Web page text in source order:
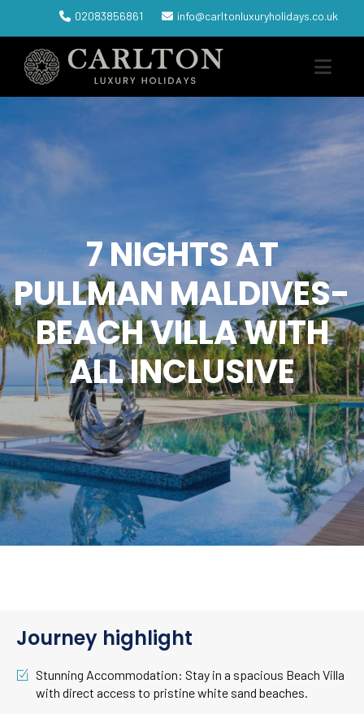
02083856861 info@carltonluxuryholidays.co.uk
7 NIGHTS AT
PULLMAN MALDIVES-
BEACH VILLA WITH
ALL INCLUSIVE
Journey highlight
Stunning Accommodation: Stay in a spacious Beach Villa
with direct access to pristine white sand beaches.